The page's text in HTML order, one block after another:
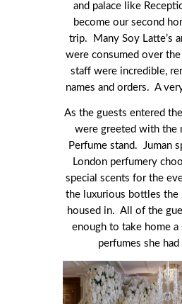
and palace like
become our second
trip. Many Soy Latte’s
were consumed over
staff were incredible,
names and orders. A
As the guests entered
were greeted with the
Perfume stand. Juman
London perfumery
special scents for the
the luxurious bottles the
housed in. All of the
enough to take home a
perfumes she had